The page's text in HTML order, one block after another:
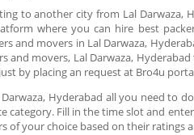
to another city from Lal Darwaza,
where you can hire best
and movers in Lal Darwaza,
and movers, Lal Darwaza,
by placing an request at Bro4u
Hyderabad all you need to
Fill in the time slot and
of your choice based on their ratings